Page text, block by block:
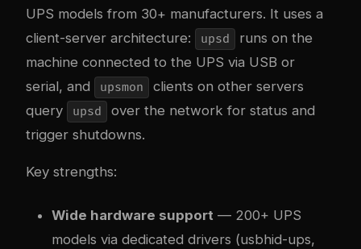
UPS models from 30+ manufacturers. It uses a
client-server architecture:
upsd
runs on the
machine connected to the UPS via USB or
serial, and
upsmon
clients on other servers
query
upsd
over the network for status and
trigger shutdowns.
Key strengths:
Wide hardware support — 200+ UPS
models via dedicated drivers (usbhid-ups,